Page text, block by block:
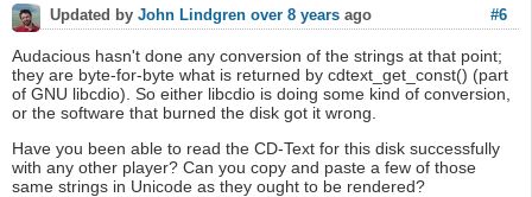
#6
Updated by John Lindgren over 8 years ago
Audacious hasn't done any conversion of the strings at that point;
they are byte-for-byte what is returned by cdtext_get_const() (part
of GNU libcdio). So either libcdio is doing some kind of conversion,
or the software that burned the disk got it wrong.
Have you been able to read the CD-Text for this disk successfully
with any other player? Can you copy and paste a few of those
same strings in Unicode as they ought to be rendered?